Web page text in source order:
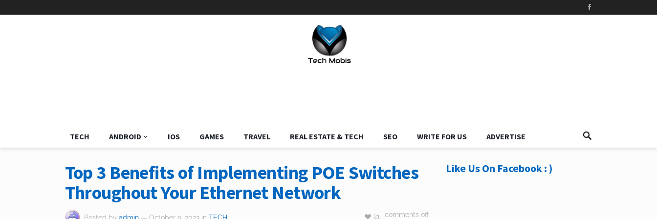
TECH ANDROID IOS GAMES TRAVEL REAL ESTATE & TECH SEO WRITE FOR US ADVERTISE
Top 3 Benefits of Implementing POE Switches
Throughout Your Ethernet Network
comments off
21
Like Us On Facebook : )